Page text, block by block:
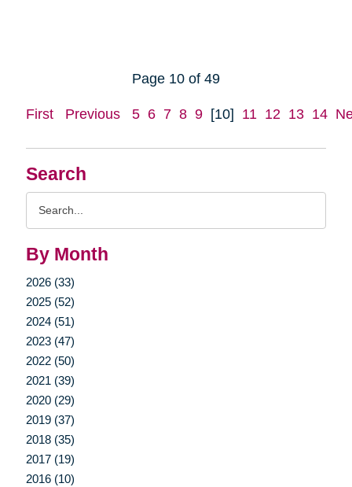
Search
By Month
2026 (33)
2025 (52)
2024 (51)
2023 (47)
2022 (50)
2021 (39)
2020 (29)
2019 (37)
2018 (35)
2017 (19)
2016 (10)
Page 10 of 49
First Previous 5 6 7 8 9 [10] 11 12 13 14